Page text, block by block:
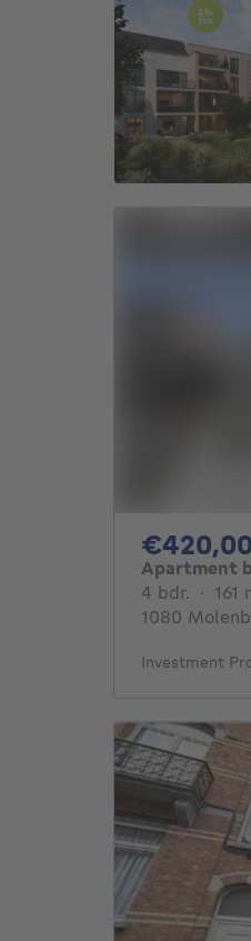
Apartment
4 bdr. 4
· 161
1080
Investment